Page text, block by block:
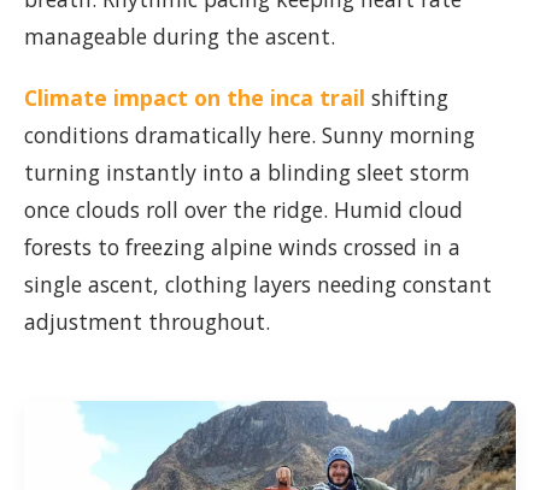
manageable during the ascent.
Climate impact on the inca trail shifting
conditions dramatically here. Sunny morning
turning instantly into a blinding sleet storm
once clouds roll over the ridge. Humid cloud
forests to freezing alpine winds crossed in a
single ascent, clothing layers needing constant
adjustment throughout.